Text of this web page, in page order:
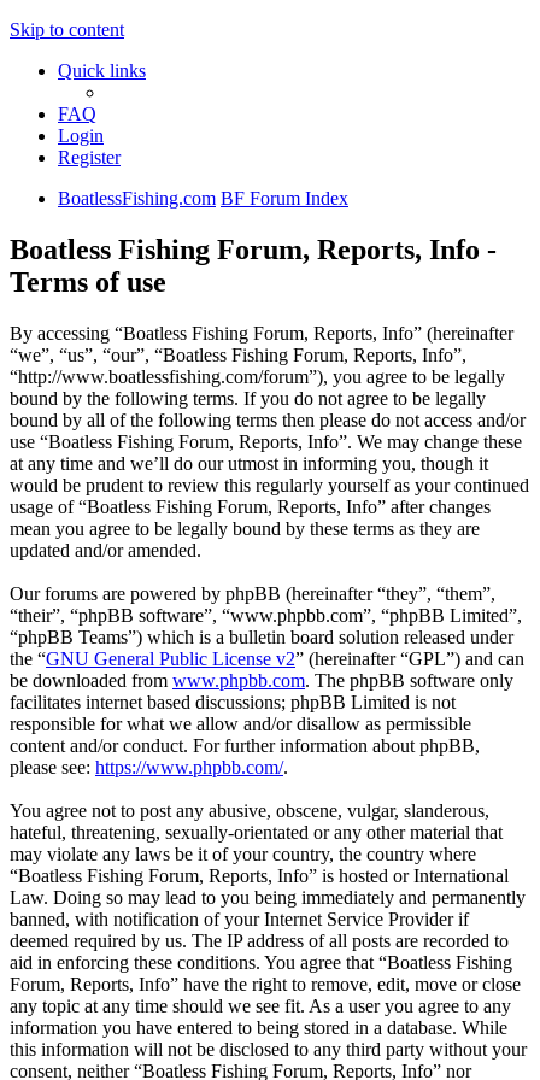
Skip to content
Quick links
FAQ
Login
Register
BoatlessFishing.com BF Forum Index
Boatless Fishing Forum, Reports, Info -
Terms of use
By accessing “Boatless Fishing Forum, Reports, Info” (hereinafter
“we”, “us”, “our”, “Boatless Fishing Forum, Reports, Info”,
“http://www.boatlessfishing.com/forum”), you agree to be legally
bound by the following terms. If you do not agree to be legally
bound by all of the following terms then please do not access and/or
use “Boatless Fishing Forum, Reports, Info”. We may change these
at any time and we’ll do our utmost in informing you, though it
would be prudent to review this regularly yourself as your continued
usage of “Boatless Fishing Forum, Reports, Info” after changes
mean you agree to be legally bound by these terms as they are
updated and/or amended.
Our forums are powered by phpBB (hereinafter “they”, “them”,
“their”, “phpBB software”, “www.phpbb.com”, “phpBB Limited”,
“phpBB Teams”) which is a bulletin board solution released under
the “GNU General Public License v2” (hereinafter “GPL”) and can
be downloaded from www.phpbb.com. The phpBB software only
facilitates internet based discussions; phpBB Limited is not
responsible for what we allow and/or disallow as permissible
content and/or conduct. For further information about phpBB,
please see: https://www.phpbb.com/.
You agree not to post any abusive, obscene, vulgar, slanderous,
hateful, threatening, sexually-orientated or any other material that
may violate any laws be it of your country, the country where
“Boatless Fishing Forum, Reports, Info” is hosted or International
Law. Doing so may lead to you being immediately and permanently
banned, with notification of your Internet Service Provider if
deemed required by us. The IP address of all posts are recorded to
aid in enforcing these conditions. You agree that “Boatless Fishing
Forum, Reports, Info” have the right to remove, edit, move or close
any topic at any time should we see fit. As a user you agree to any
information you have entered to being stored in a database. While
this information will not be disclosed to any third party without your
consent, neither “Boatless Fishing Forum, Reports, Info” nor